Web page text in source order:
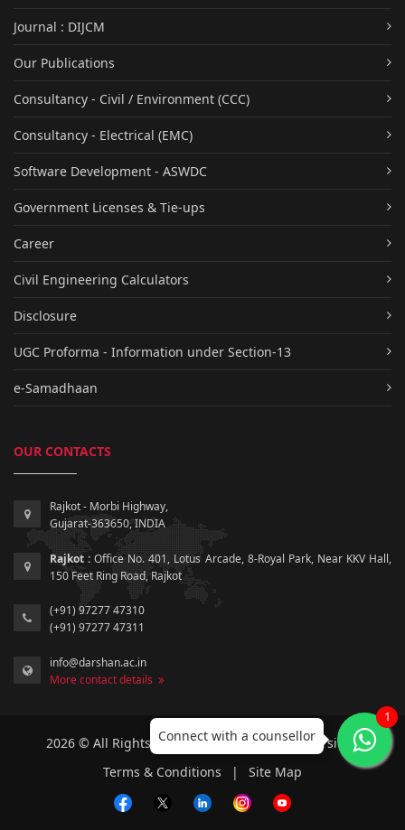
Journal : DIJCM
Our Publications
Consultancy - Civil / Environment (CCC)
Consultancy - Electrical (EMC)
Software Development - ASWDC
Government Licenses & Tie-ups
Career
Civil Engineering Calculators
Disclosure
UGC Proforma - Information under Section-13
e-Samadhaan
OUR CONTACTS
Rajkot - Morbi Highway,
Gujarat-363650, INDIA
Rajkot : Office No. 401, Lotus Arcade, 8-Royal Park, Near KKV Hall,
150 Feet Ring Road, Rajkot
(+91) 97277 47310
(+91) 97277 47311
info@darshan.ac.in
More contact details
2026 © All Rights Reserved by Darshan University.
Terms & Conditions
| Site Map
Connect with a counsellor
1